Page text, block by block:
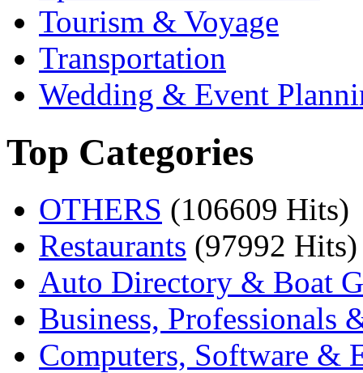
Tourism & Voyage
Transportation
Wedding & Event
Top Categories
OTHERS (106609 Hits)
Restaurants (97992 Hits)
Auto Directory & Boat
Business, Professionals
Computers, Software &